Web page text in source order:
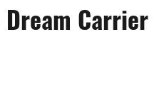
Dream Carrier